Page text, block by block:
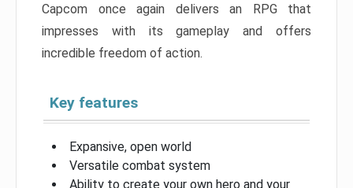
Capcom once again delivers an RPG that
impresses with its gameplay and offers
incredible freedom of action.
Key features
Expansive, open world
Versatile combat system
Ability to create your own hero and your